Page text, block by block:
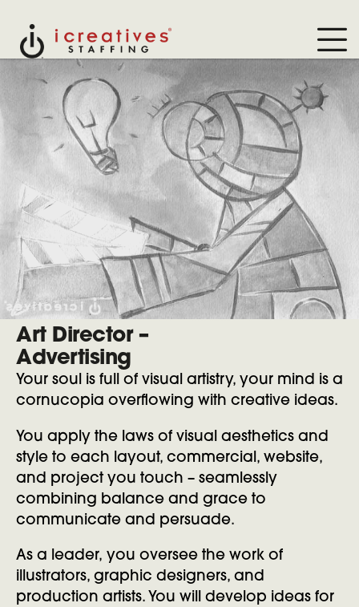
Art Director –
Advertising
Your soul is full of visual artistry, your mind is a
cornucopia overflowing with creative ideas.
You apply the laws of visual aesthetics and
style to each layout, commercial, website,
and project you touch – seamlessly
combining balance and grace to
communicate and persuade.
As a leader, you oversee the work of
illustrators, graphic designers, and
production artists. You will develop ideas for